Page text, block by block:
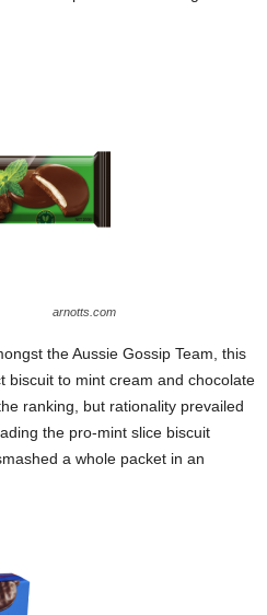
arnotts.com
the Aussie Gossip Team, this
biscuit to mint cream and chocolate
ranking, but rationality prevailed
the pro-mint slice biscuit
a whole packet in an